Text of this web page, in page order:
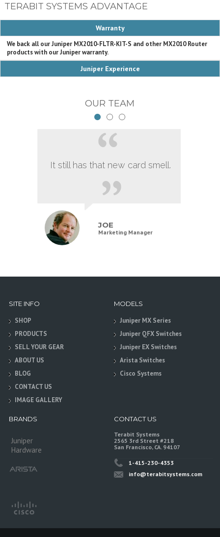
TERABIT SYSTEMS ADVANTAGE
Warranty
We back all our Juniper MX2010-FLTR-KIT-S and other MX2010 Router
products with our Juniper warranty.
Juniper Experience
OUR TEAM
It still has that new card smell.
JOE
Marketing Manager
SITE INFO
SHOP
PRODUCTS
SELL YOUR GEAR
ABOUT US
BLOG
CONTACT US
IMAGE GALLERY
MODELS
Juniper MX Series
Juniper QFX Switches
Juniper EX Switches
Arista Switches
Cisco Systems
BRANDS
Juniper
Hardware
CONTACT US
Terabit Systems
2565 3rd Street #218
San Francisco, CA. 94107
1-415-230-4353
info@terabitsystems.com